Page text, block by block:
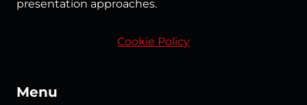
presentation approaches.
Cookie Policy
Menu